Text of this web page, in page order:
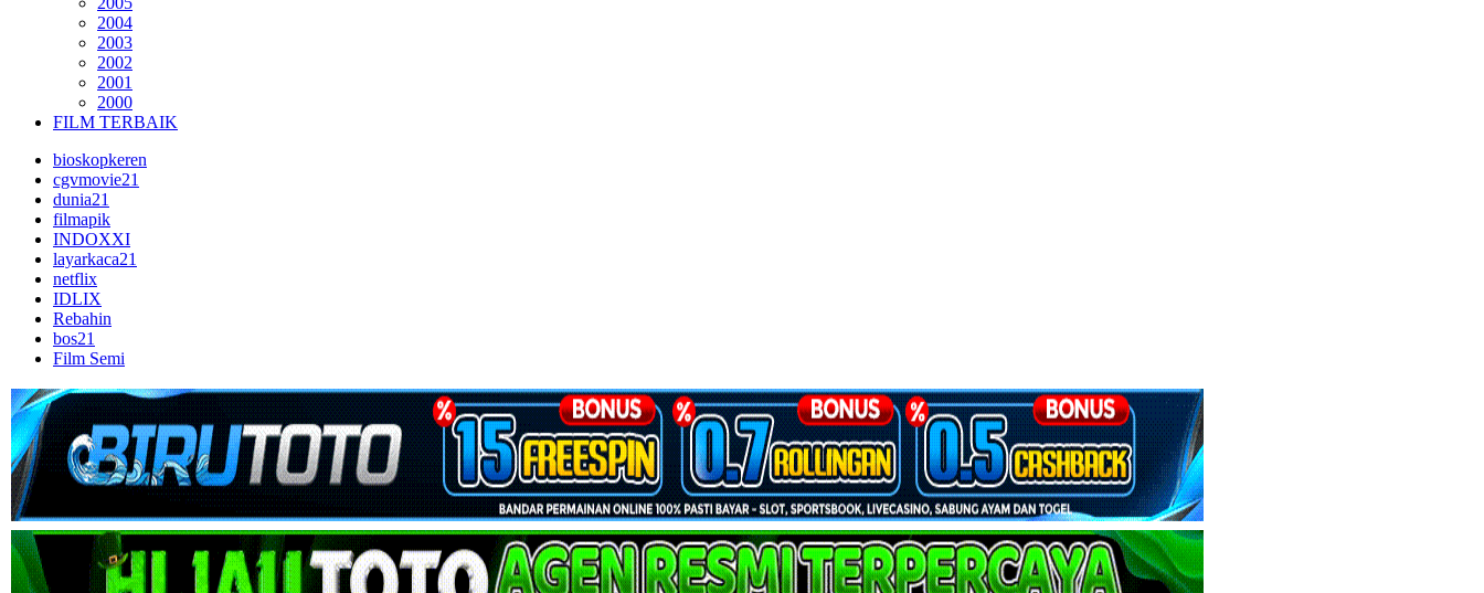
2004
2003
2002
2001
2000
FILM TERBAIK
bioskopkeren
cgvmovie21
dunia21
filmapik
INDOXXI
layarkaca21
netflix
IDLIX
Rebahin
bos21
Film Semi